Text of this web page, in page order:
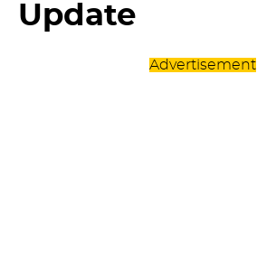
Update
Advertisement